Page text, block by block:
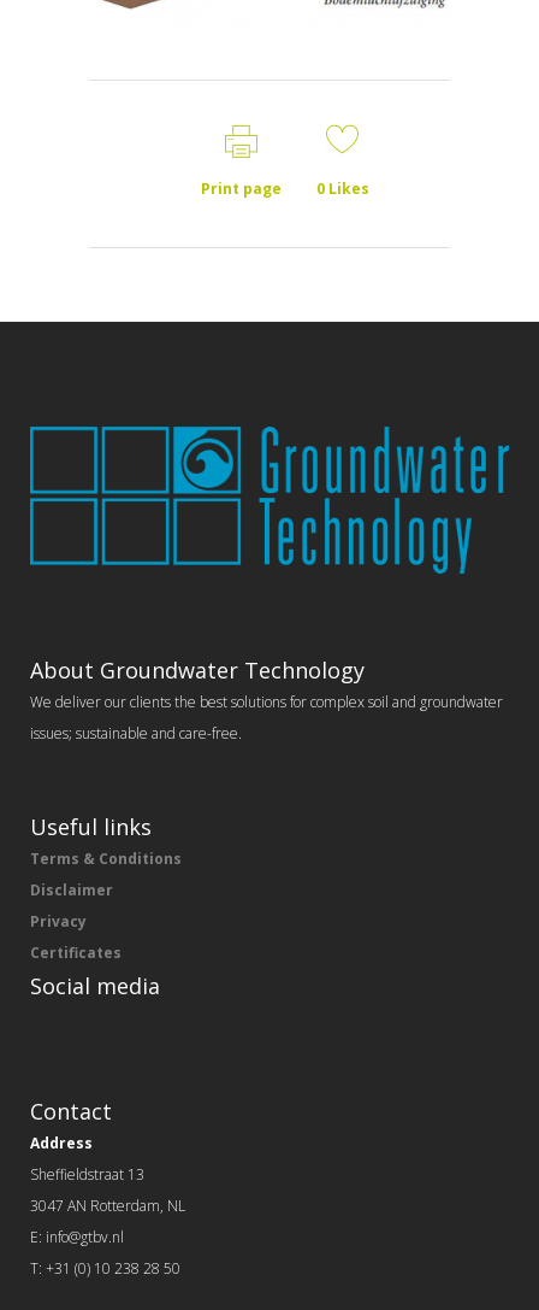
Print page 0Likes
About Groundwater Technology
We deliver our clients the best solutions for complex soil and groundwater
issues; sustainable and care-free.
Useful links
Terms & Conditions
Disclaimer
Privacy
Certificates
Social media
Contact
Address
Sheffieldstraat 13
3047 AN Rotterdam, NL
E: info@gtbv.nl
T: +31 (0) 10 238 28 50